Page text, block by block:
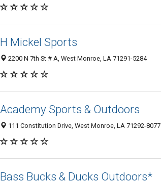
H Mickel Sports
2200 N 7th St # A, West Monroe, LA 71291-5284
Academy Sports & Outdoors
111 Constitution Drive, West Monroe, LA 71292-8077
Bass Bucks & Ducks Outdoors*